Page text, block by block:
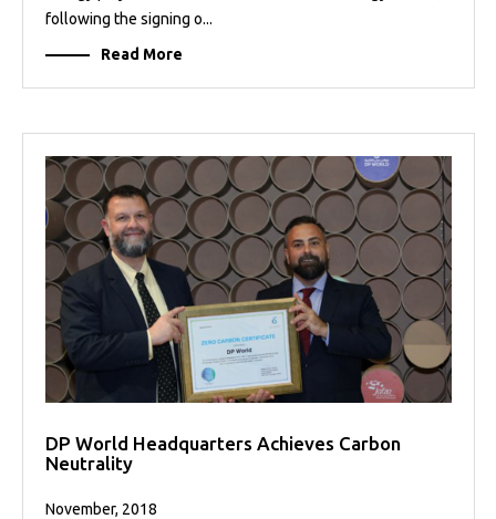
following the signing o...
Read More
DP World Headquarters Achieves Carbon
Neutrality
November, 2018